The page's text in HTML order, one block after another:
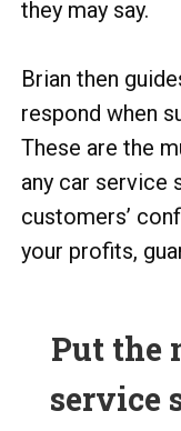
they may say.
Brian then
respond when
These are the
any car service
customers’
your profits,
Put the
service